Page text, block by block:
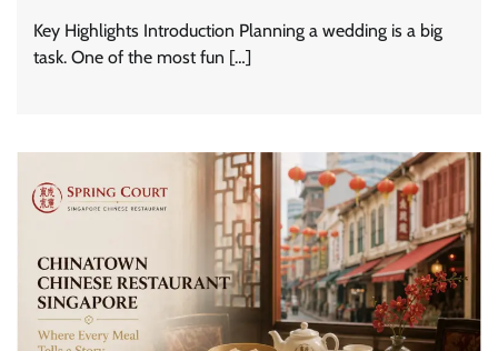
Key Highlights Introduction Planning a wedding is a big
task. One of the most fun […]